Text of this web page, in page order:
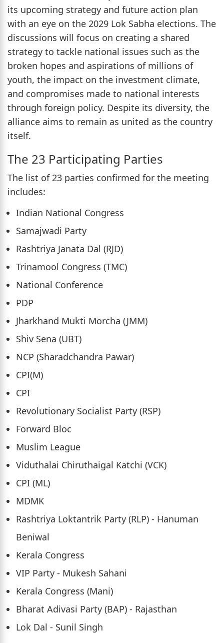
its upcoming strategy and future action plan
with an eye on the 2029 Lok Sabha elections. The
discussions will focus on creating a shared
strategy to tackle national issues such as the
broken hopes and aspirations of millions of
youth, the impact on the investment climate,
and compromises made to national interests
through foreign policy. Despite its diversity, the
alliance aims to remain as united as the country
itself.
The 23 Participating Parties
The list of 23 parties confirmed for the meeting
includes:
Indian National Congress
Samajwadi Party
Rashtriya Janata Dal (RJD)
Trinamool Congress (TMC)
National Conference
PDP
Jharkhand Mukti Morcha (JMM)
Shiv Sena (UBT)
NCP (Sharadchandra Pawar)
CPI(M)
CPI
Revolutionary Socialist Party (RSP)
Forward Bloc
Muslim League
Viduthalai Chiruthaigal Katchi (VCK)
CPI (ML)
MDMK
Rashtriya Loktantrik Party (RLP) - Hanuman
Beniwal
Kerala Congress
VIP Party - Mukesh Sahani
Kerala Congress (Mani)
Bharat Adivasi Party (BAP) - Rajasthan
Lok Dal - Sunil Singh